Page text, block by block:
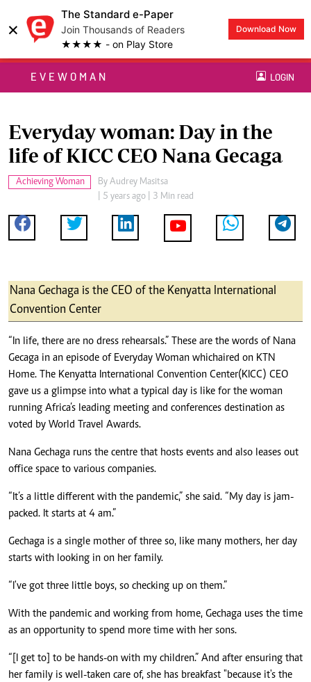
×
The Standard e-Paper
Join Thousands of Readers
★★★★ - on Play Store
Download Now
EVEWOMAN LOGIN
Everyday woman: Day in the
life of KICC CEO Nana Gecaga
Achieving Woman By Audrey Masitsa
| 5 years ago | 3 Min read
Nana Gechaga is the CEO of the Kenyatta International
Convention Center
“In life, there are no dress rehearsals.” These are the words of Nana
Gecaga in an episode of Everyday Woman which aired on KTN
Home. The Kenyatta International Convention Center (KICC) CEO
gave us a glimpse into what a typical day is like for the woman
running Africa’s leading meeting and conferences destination as
voted by World Travel Awards.
Nana Gechaga runs the centre that hosts events and also leases out
office space to various companies.
“It’s a little different with the pandemic,” she said. “My day is jam-
packed. It starts at 4 am.”
Gechaga is a single mother of three so, like many mothers, her day
starts with looking in on her family.
“I've got three little boys, so checking up on them.”
With the pandemic and working from home, Gechaga uses the time
as an opportunity to spend more time with her sons.
“[I get to] to be hands-on with my children.” And after ensuring that
her family is well-taken care of, she has breakfast "because it's the